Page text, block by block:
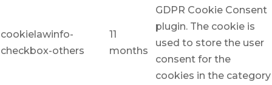
cookielawinfo-
checkbox-others
11
months
GDPR Cookie Consent
plugin. The cookie is
used to store the user
consent for the
cookies in the category